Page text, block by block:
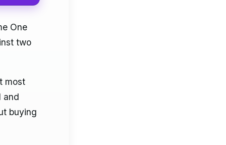
One
two
most
and
buying